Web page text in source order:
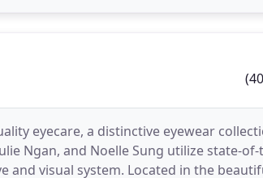
eyecare, a distinctive eyewear
Ngan, and Noelle Sung utilize state-
in the beautiful Willow